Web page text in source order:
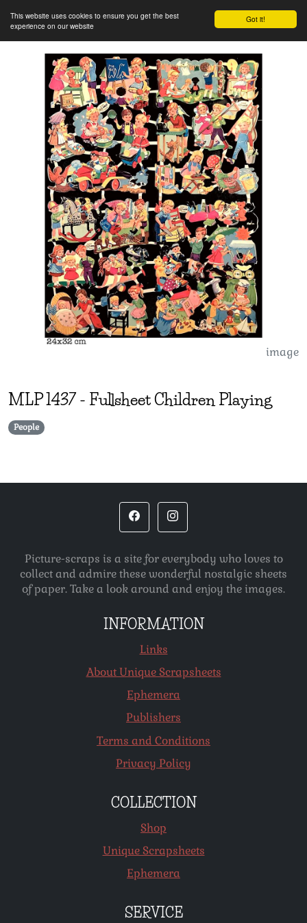
Got it!
This website uses cookies to ensure you get the best
experience on our website
image
MLP1437- Fullsheet Children Playing
People
Picture-scraps is a site for everybody who loves to
collect and admire these wonderful nostalgic sheets
of paper. Take a look around and enjoy the images.
INFORMATION
Links
About Unique Scrapsheets
Ephemera
Publishers
Terms and Conditions
Privacy Policy
COLLECTION
Shop
Unique Scrapsheets
Ephemera
SERVICE